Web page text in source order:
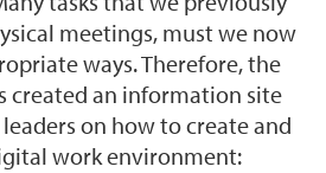
meetings, must we now
ways. Therefore, the
created an information site
on how to create and
work environment: